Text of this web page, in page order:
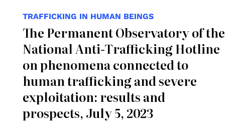
TRAFFICKING IN HUMAN BEINGS
The Permanent Observatory of the
National Anti-Trafficking Hotline
on phenomena connected to
human trafficking and severe
exploitation: results and
prospects, July 5, 2023